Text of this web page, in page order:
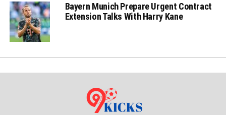
Bayern Munich Prepare Urgent Contract
Extension Talks With Harry Kane